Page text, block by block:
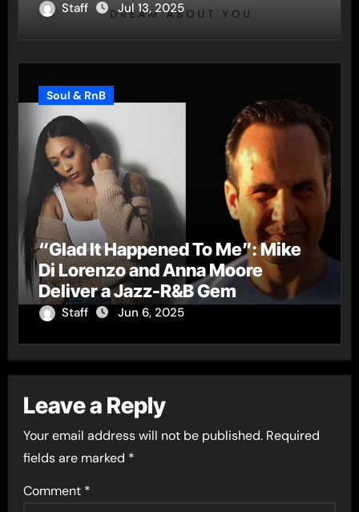
Staff Jul 13, 2025
Soul & RnB
“Glad It Happened To Me”: Mike
Di Lorenzo and Anna Moore
Deliver a Jazz-R&B Gem
Staff Jun 6, 2025
Leave a Reply
Your email address will not be published. Required
fields are marked *
Comment *